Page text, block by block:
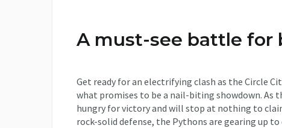
A must-see battle for
Get ready for an electrifying clash as the Circle
what promises to be a nail-biting showdown. As
hungry for victory and will stop at nothing to
rock-solid defense, the Pythons are gearing up